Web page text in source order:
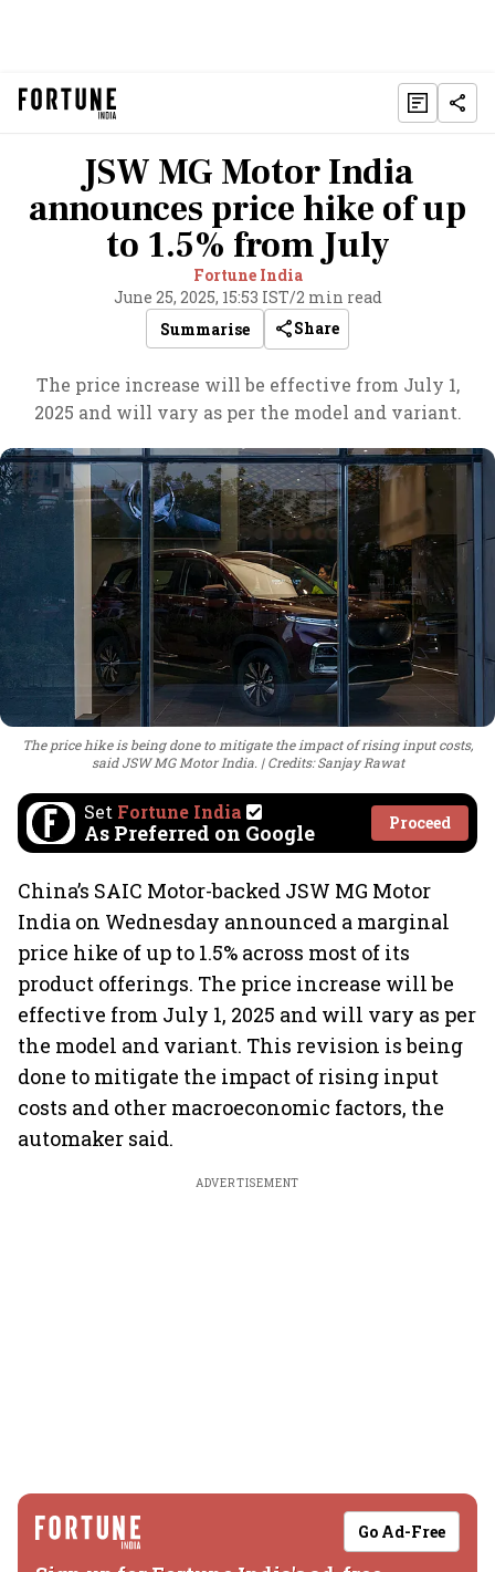
JSW MG Motor India
announces price hike of up
to 1.5% from July
Fortune India
June 25, 2025, 15:53 IST/2 min read
Summarise
Share
The price increase will be effective from July 1,
2025 and will vary as per the model and variant.
The price hike is being done to mitigate the impact of rising input costs,
said JSW MG Motor India.
Credits: Sanjay Rawat
Set Fortune India
As Preferred on Google Proceed
China’s SAIC Motor-backed JSW MG Motor
India on Wednesday announced a marginal
price hike of up to 1.5% across most of its
product offerings. The price increase will be
effective from July 1, 2025 and will vary as per
the model and variant. This revision is being
done to mitigate the impact of rising input
costs and other macroeconomic factors, the
automaker said.
ADVERTISEMENT
Go Ad-Free